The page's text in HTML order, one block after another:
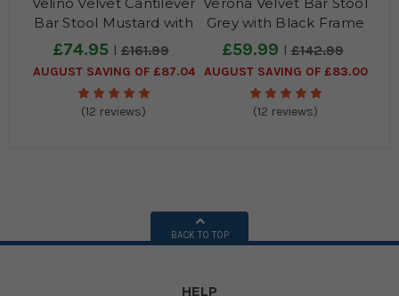
Bar Stool Mustard with
Black Frame
£74.95 £161.99
AUGUST SAVING OF £87.04
(12 reviews)
Grey with Black Frame
£59.99 £142.99
AUGUST SAVING OF £83.00
(12 reviews)
BACK TO TOP
HELP